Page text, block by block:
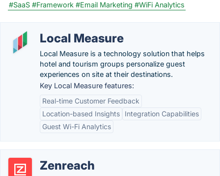
#SaaS #Framework #Email Marketing #WiFi Analytics
Local Measure
Local Measure is a technology solution that helps
hotel and tourism groups personalize guest
experiences on site at their destinations.
Key Local Measure features:
Real-time Customer Feedback
Location-based Insights
Integration Capabilities
Guest Wi-Fi Analytics
Zenreach